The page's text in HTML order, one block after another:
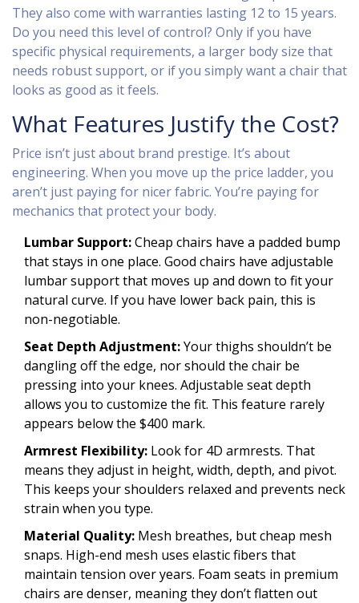
They also come with warranties lasting 12 to 15 years.
Do you need this level of control? Only if you have
specific physical requirements, a larger body size that
needs robust support, or if you simply want a chair that
looks as good as it feels.
What Features Justify the Cost?
Price isn’t just about brand prestige. It’s about
engineering. When you move up the price ladder, you
aren’t just paying for nicer fabric. You’re paying for
mechanics that protect your body.
Lumbar Support:Cheap chairs have a padded bump
that stays in one place. Good chairs have adjustable
lumbar support that moves up and down to fit your
natural curve. If you have lower back pain, this is
non-negotiable.
Seat Depth Adjustment:Your thighs shouldn’t be
dangling off the edge, nor should the chair be
pressing into your knees. Adjustable seat depth
allows you to customize the fit. This feature rarely
appears below the $400 mark.
Armrest Flexibility: Look for 4D armrests. That
means they adjust in height, width, depth, and pivot.
This keeps your shoulders relaxed and prevents neck
strain when you type.
Material Quality: Mesh breathes, but cheap mesh
snaps. High-end mesh uses elastic fibers that
maintain tension over years. Foam seats in premium
chairs are denser, meaning they don’t flatten out